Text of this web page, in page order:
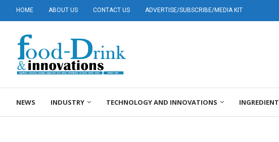
HOME ABOUT US CONTACT US ADVERTISE/SUBSCRIBE/MEDIA KIT
NEWS INDUSTRY TECHNOLOGY AND INNOVATIONS INGREDIENT